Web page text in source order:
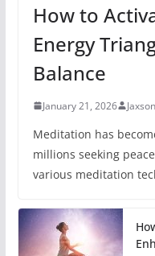
How to
Energy
Balance
January 21, 2026
Meditation has
millions seeking
various meditation